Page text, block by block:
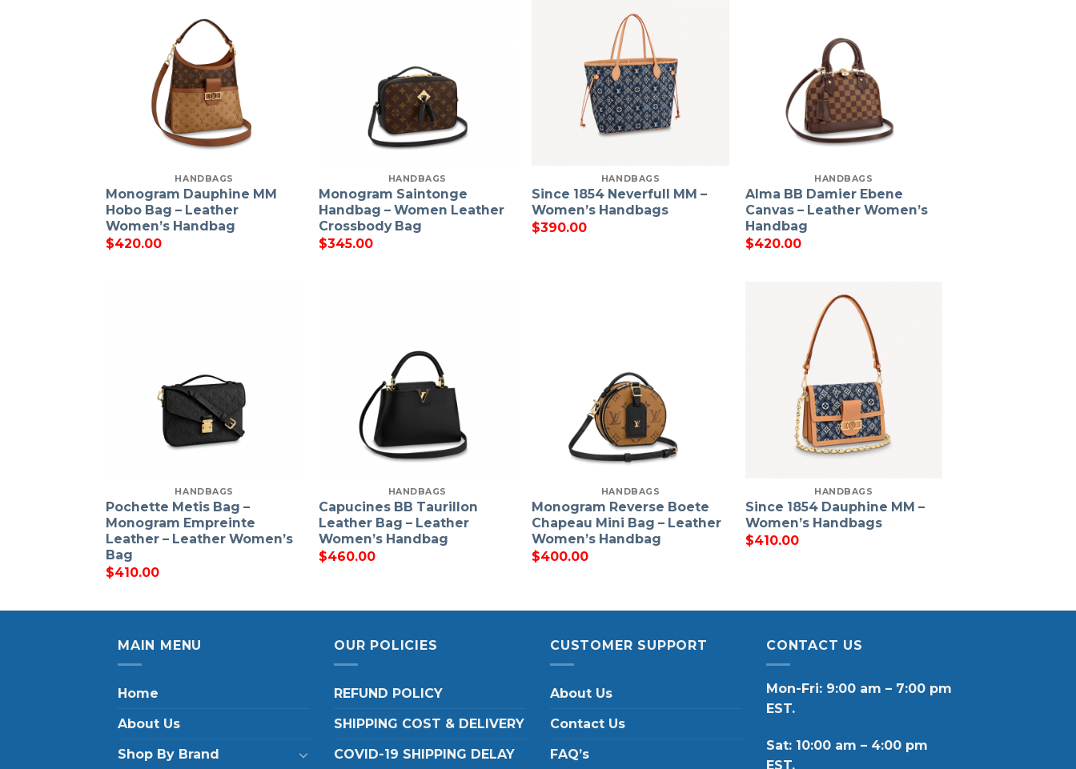
HANDBAGS
Monogram Dauphine MM
Hobo Bag – Leather
Women’s Handbag
$420.00
HANDBAGS
Monogram Saintonge
Handbag – Women Leather
Crossbody Bag
$345.00
HANDBAGS
Since 1854 Neverfull MM –
Women’s Handbags
$390.00
HANDBAGS
Alma BB Damier Ebene
Canvas – Leather Women’s
Handbag
$420.00
HANDBAGS
Pochette Metis Bag –
Monogram Empreinte
Leather – Leather Women’s
Bag
$410.00
HANDBAGS
Capucines BB Taurillon
Leather Bag – Leather
Women’s Handbag
$460.00
HANDBAGS
Monogram Reverse Boete
Chapeau Mini Bag – Leather
Women’s Handbag
$400.00
HANDBAGS
Since 1854 Dauphine MM –
Women’s Handbags
$410.00
MAIN MENU
Home
About Us
Shop By Brand
OUR POLICIES
REFUND POLICY
SHIPPING COST & DELIVERY
COVID-19 SHIPPING DELAY
CUSTOMER SUPPORT
About Us
Contact Us
FAQ’s
CONTACT US
Mon-Fri: 9:00 am – 7:00 pm
EST.
Sat: 10:00 am – 4:00 pm
EST.